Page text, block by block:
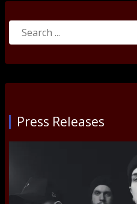
Search
Press Releases